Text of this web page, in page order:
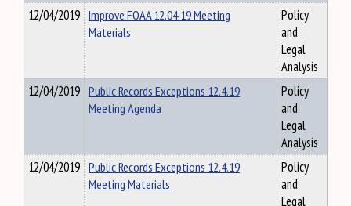
12/04/2019 Improve FOAA 12.04.19 Meeting
Materials
Policy
and
Legal
Analysis
12/04/2019 Public Records Exceptions 12.4.19
Meeting Agenda
Policy
and
Legal
Analysis
12/04/2019 Public Records Exceptions 12.4.19
Meeting Materials
Policy
and
Legal